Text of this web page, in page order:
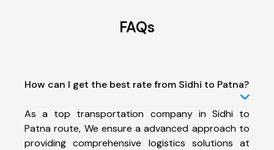
FAQs
How can I get the best rate from Sidhi to Patna?
As a top transportation company in Sidhi to
Patna route, We ensure a advanced approach to
providing comprehensive logistics solutions at